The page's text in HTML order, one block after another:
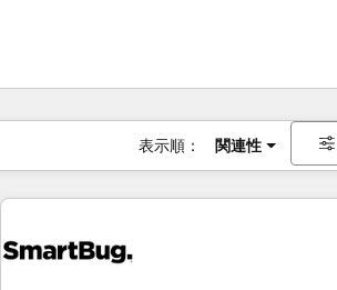
表示順： 関連性